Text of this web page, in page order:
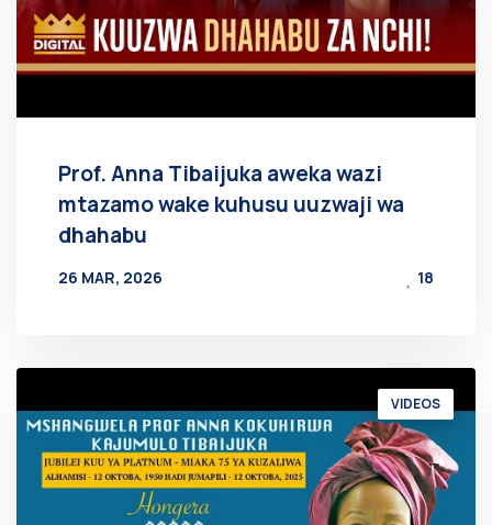
Prof. Anna Tibaijuka aweka wazi
mtazamo wake kuhusu uuzwaji wa
dhahabu
26 MAR, 2026
18
VIDEOS